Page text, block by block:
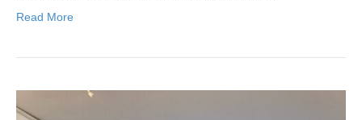
Read More